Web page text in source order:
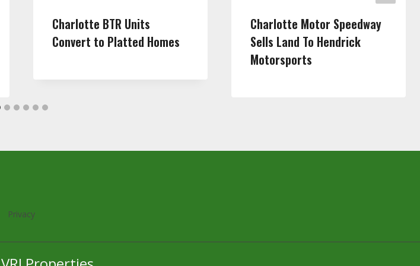
Charlotte BTR Units
Convert to Platted Homes
Charlotte Motor Speedway
Sells Land To Hendrick
Motorsports
Privacy